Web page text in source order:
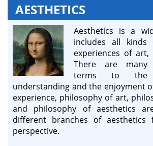
AESTHETICS
Aesthetics is a
includes all kinds
experiences of
There are many
terms to the
understanding and the enjoyment
experience, philosophy of art,
and philosophy of aesthetics
different branches of aesthetics
perspective.